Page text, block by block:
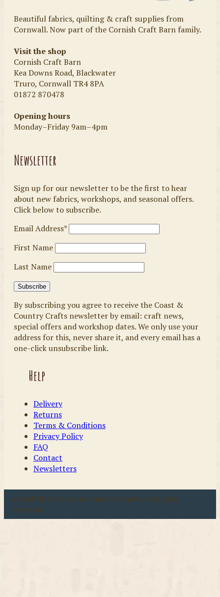
Beautiful fabrics, quilting & craft supplies from
Cornwall. Now part of the Cornish Craft Barn family.
Visit the shop
Cornish Craft Barn
Kea Downs Road, Blackwater
Truro, Cornwall TR4 8PA
01872 870478
Opening hours
Monday–Friday 9am–4pm
Newsletter
Sign up for our newsletter to be the first to hear
about new fabrics, workshops, and seasonal offers.
Click below to subscribe.
Email Address*
First Name
Last Name
By subscribing you agree to receive the Coast &
Country Crafts newsletter by email: craft news,
special offers and workshop dates. We only use your
address for this, never share it, and every email has a
one-click unsubscribe link.
Help
Delivery
Returns
Terms & Conditions
Privacy Policy
FAQ
Contact
Newsletters
u00a9 2026 Coast & Country Crafts. All rights
reserved.